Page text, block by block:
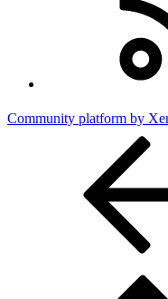
Community platform by